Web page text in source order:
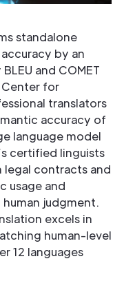
standalone
by an
and COMET
Center for
translators
accuracy of
language model
certified linguists
legal contracts and
usage and
judgment.
excels in
human-level
12 languages